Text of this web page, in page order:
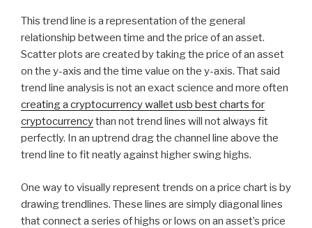
This trend line is a representation of the general
relationship between time and the price of an asset.
Scatter plots are created by taking the price of an asset
on the y-axis and the time value on the y-axis. That said
trend line analysis is not an exact science and more often
creating a cryptocurrency wallet usb best charts for
cryptocurrencythan not trend lines will not always fit
perfectly. In an uptrend drag the channel line above the
trend line to fit neatly against higher swing highs.
One way to visually represent trends on a price chart is by
drawing trendlines. These lines are simply diagonal lines
that connect a series of highs or lows on an asset’s price